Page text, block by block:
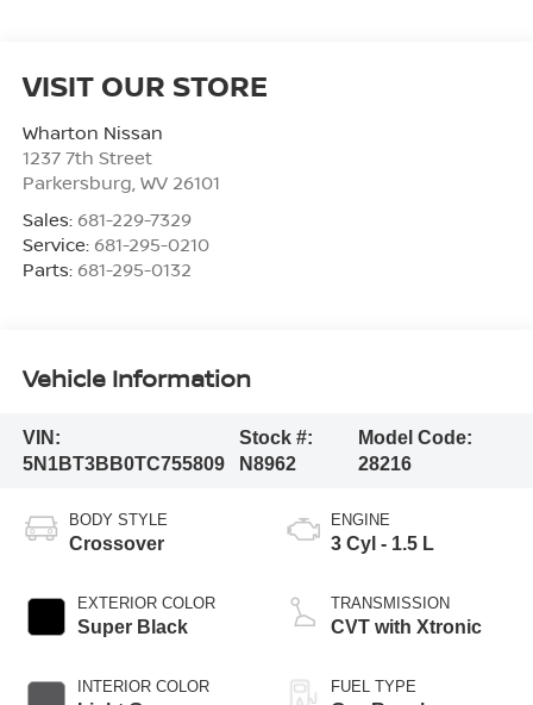
VISIT OUR STORE
Wharton Nissan
1237 7th Street
Parkersburg, WV 26101
Sales: 681-229-7329
Service: 681-295-0210
Parts: 681-295-0132
Vehicle Information
VIN:
5N1BT3BB0TC755809
Stock #:
N8962
Model Code:
28216
BODY STYLE
Crossover
EXTERIOR COLOR
Super Black
INTERIOR COLOR
ENGINE
3 Cyl - 1.5 L
TRANSMISSION
CVT with Xtronic
FUEL TYPE